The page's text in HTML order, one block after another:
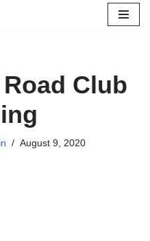
Club
August 9, 2020